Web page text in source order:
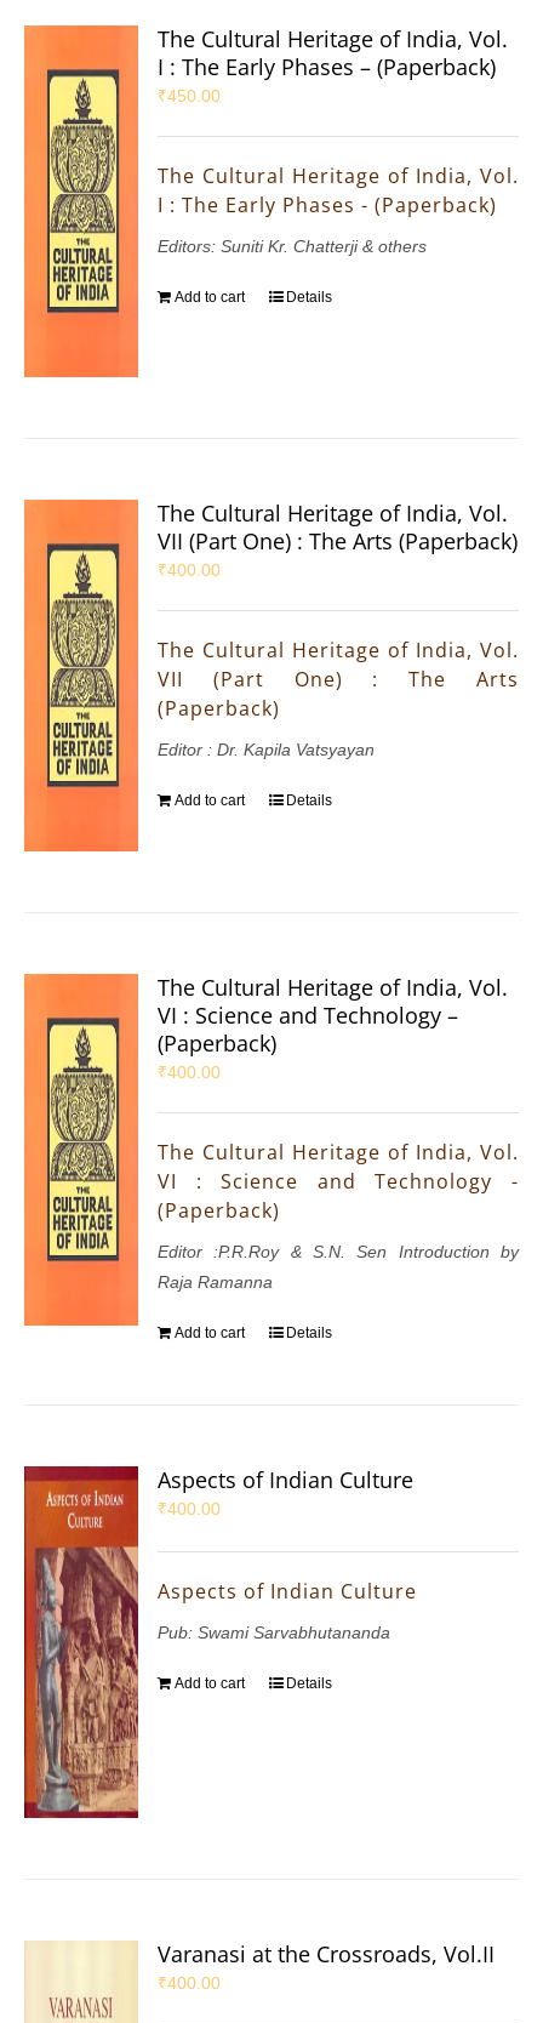
The Cultural Heritage of India, Vol.
I : The Early Phases – (Paperback)
₹450.00
The Cultural Heritage of India, Vol.
I : The Early Phases - (Paperback)
Editors: Suniti Kr. Chatterji & others
Add to cart Details
The Cultural Heritage of India, Vol.
VII (Part One) : The Arts (Paperback)
₹400.00
The Cultural Heritage of India, Vol.
VII (Part One) : The Arts
(Paperback)
Editor : Dr. Kapila Vatsyayan
Add to cart Details
The Cultural Heritage of India, Vol.
VI : Science and Technology –
(Paperback)
₹400.00
The Cultural Heritage of India, Vol.
VI : Science and Technology -
(Paperback)
Editor :P.R.Roy & S.N. Sen Introduction by
Raja Ramanna
Add to cart Details
Aspects of Indian Culture
₹400.00
Aspects of Indian Culture
Pub: Swami Sarvabhutananda
Add to cart Details
Varanasi at the Crossroads, Vol.II
₹400.00